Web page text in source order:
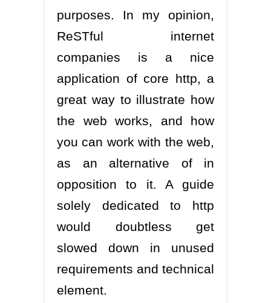
purposes. In my opinion,
ReSTful internet
companies is a nice
application of core http, a
great way to illustrate how
the web works, and how
you can work with the web,
as an alternative of in
opposition to it. A guide
solely dedicated to http
would doubtless get
slowed down in unused
requirements and technical
element.